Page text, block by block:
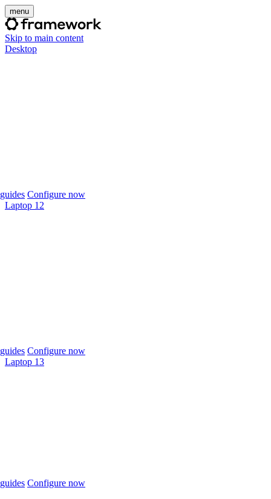
menu
Skip to main content
Desktop
Configure now
Laptop 12
Configure now
Laptop 13
Configure now